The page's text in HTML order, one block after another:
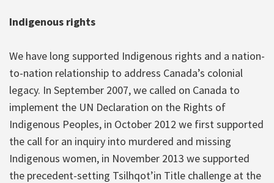
Indigenous rights
We have long supported Indigenous rights and a nation-
to-nation relationship to address Canada’s colonial
legacy. In September 2007, we called on Canada to
implement the UN Declaration on the Rights of
Indigenous Peoples, in October 2012 we first supported
the call for an inquiry into murdered and missing
Indigenous women, in November 2013 we supported
the precedent-setting Tsilhqot’in Title challenge at the